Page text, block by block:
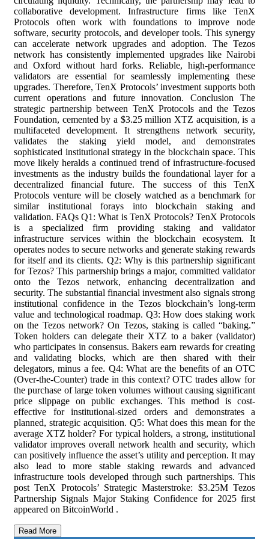
collaborative development. Infrastructure firms like TenX
Protocols often work with foundations to improve node
software, security protocols, and developer tools. This synergy
can accelerate network upgrades and adoption. The Tezos
network has consistently implemented upgrades like Nairobi
and Oxford without hard forks. Reliable, high-performance
validators are essential for seamlessly implementing these
upgrades. Therefore, TenX Protocols’ investment supports both
current operations and future innovation. Conclusion The
strategic partnership between TenX Protocols and the Tezos
Foundation, cemented by a $3.25 million XTZ acquisition, is a
multifaceted development. It strengthens network security,
validates the staking yield model, and demonstrates
sophisticated institutional strategy in the blockchain space. This
move likely heralds a continued trend of infrastructure-focused
investments as the industry builds the foundational layer for a
decentralized financial future. The success of this TenX
Protocols venture will be closely watched as a benchmark for
similar institutional forays into blockchain staking and
validation. FAQs Q1: What is TenX Protocols? TenX Protocols
is a specialized firm providing staking and validator
infrastructure services within the blockchain ecosystem. It
operates nodes to secure networks and generate staking rewards
for itself and its clients. Q2: Why is this partnership significant
for Tezos? This partnership brings a major, committed validator
onto the Tezos network, enhancing decentralization and
security. The substantial financial investment also signals strong
institutional confidence in the Tezos blockchain’s long-term
value and technological roadmap. Q3: How does staking work
on the Tezos network? On Tezos, staking is called “baking.”
Token holders can delegate their XTZ to a baker (validator)
who participates in consensus. Bakers earn rewards for creating
and validating blocks, which are then shared with their
delegators, minus a fee. Q4: What are the benefits of an OTC
(Over-the-Counter) trade in this context? OTC trades allow for
the purchase of large token volumes without causing significant
price slippage on public exchanges. This method is cost-
effective for institutional-sized orders and demonstrates a
planned, strategic acquisition. Q5: What does this mean for the
average XTZ holder? For typical holders, a strong, institutional
validator improves overall network health and security, which
can positively influence the asset’s utility and perception. It may
also lead to more stable staking rewards and advanced
infrastructure tools developed through such partnerships. This
post TenX Protocols’ Strategic Masterstroke: $3.25M Tezos
Partnership Signals Major Staking Confidence for 2025 first
appeared on BitcoinWorld .
Read More